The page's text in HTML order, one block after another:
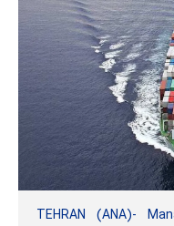
TEHRAN (ANA)-